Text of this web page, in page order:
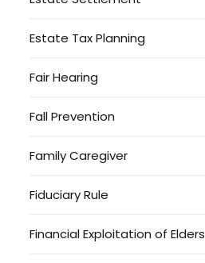
Estate Tax Planning
Fair Hearing
Fall Prevention
Family Caregiver
Fiduciary Rule
Financial Exploitation of Elders